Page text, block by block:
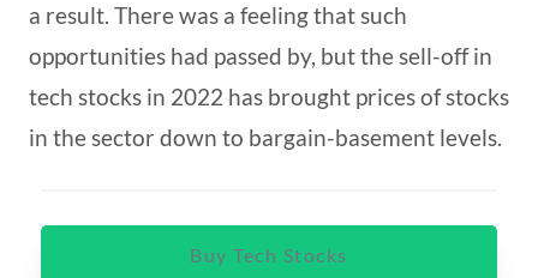
a result. There was a feeling that such
opportunities had passed by, but the sell-off in
tech stocks in 2022 has brought prices of stocks
in the sector down to bargain-basement levels.
Buy Tech Stocks